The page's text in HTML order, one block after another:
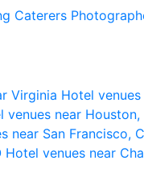
Caterers
Virginia Hotel
venues near Houston,
near San Francisco,
Hotel venues near